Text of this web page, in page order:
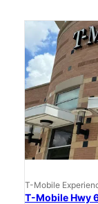
T-Mobile
T-Mobile Hwy